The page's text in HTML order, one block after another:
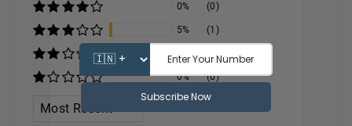
0% (0)
5% (1)
0% (0)
0% (0)